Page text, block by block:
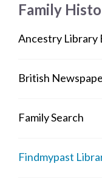
Family
Ancestry Library
British
Family Search
Findmypast